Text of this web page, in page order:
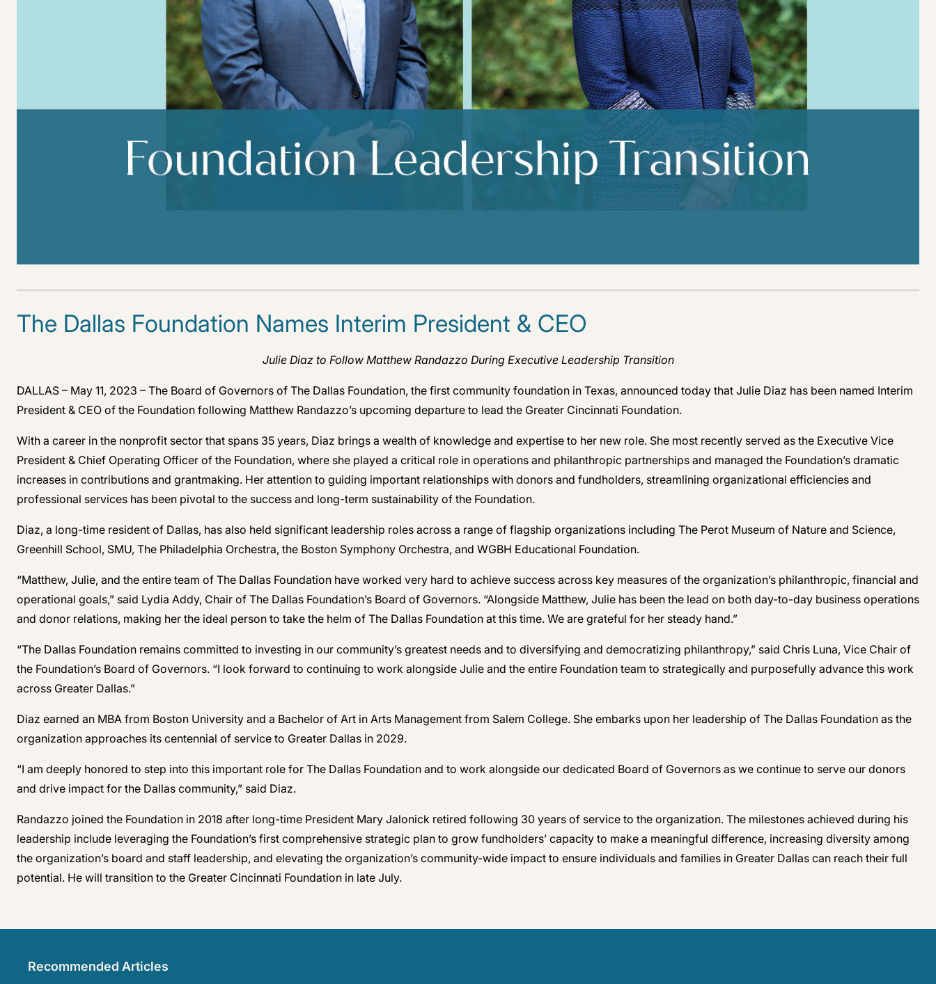
Recommended Articles
The Dallas Foundation Names Interim President & CEO
Julie Diaz to Follow Matthew Randazzo During Executive Leadership Transition
DALLAS – May 11, 2023 – The Board of Governors of The Dallas Foundation, the first community foundation in Texas, announced today that Julie Diaz has been named Interim
President & CEO of the Foundation following Matthew Randazzo’s upcoming departure to lead the Greater Cincinnati Foundation.
With a career in the nonprofit sector that spans 35 years, Diaz brings a wealth of knowledge and expertise to her new role. She most recently served as the Executive Vice
President & Chief Operating Officer of the Foundation, where she played a critical role in operations and philanthropic partnerships and managed the Foundation’s dramatic
increases in contributions and grantmaking. Her attention to guiding important relationships with donors and fundholders, streamlining organizational efficiencies and
professional services has been pivotal to the success and long-term sustainability of the Foundation.
Diaz, a long-time resident of Dallas, has also held significant leadership roles across a range of flagship organizations including The Perot Museum of Nature and Science,
Greenhill School, SMU, The Philadelphia Orchestra, the Boston Symphony Orchestra, and WGBH Educational Foundation.
“Matthew, Julie, and the entire team of The Dallas Foundation have worked very hard to achieve success across key measures of the organization’s philanthropic, financial and
operational goals,” said Lydia Addy, Chair of The Dallas Foundation’s Board of Governors. “Alongside Matthew, Julie has been the lead on both day-to-day business operations
and donor relations, making her the ideal person to take the helm of The Dallas Foundation at this time. We are grateful for her steady hand.”
“The Dallas Foundation remains committed to investing in our community’s greatest needs and to diversifying and democratizing philanthropy,” said Chris Luna, Vice Chair of
the Foundation’s Board of Governors. “I look forward to continuing to work alongside Julie and the entire Foundation team to strategically and purposefully advance this work
across Greater Dallas.”
Diaz earned an MBA from Boston University and a Bachelor of Art in Arts Management from Salem College. She embarks upon her leadership of The Dallas Foundation as the
organization approaches its centennial of service to Greater Dallas in 2029.
“I am deeply honored to step into this important role for The Dallas Foundation and to work alongside our dedicated Board of Governors as we continue to serve our donors
and drive impact for the Dallas community,” said Diaz.
Randazzo joined the Foundation in 2018 after long-time President Mary Jalonick retired following 30 years of service to the organization. The milestones achieved during his
leadership include leveraging the Foundation’s first comprehensive strategic plan to grow fundholders’ capacity to make a meaningful difference, increasing diversity among
the organization’s board and staff leadership, and elevating the organization’s community-wide impact to ensure individuals and families in Greater Dallas can reach their full
potential. He will transition to the Greater Cincinnati Foundation in late July.